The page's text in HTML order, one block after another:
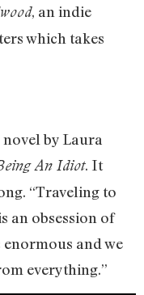
, an indie
which takes
by Laura
An Idiot. It
“Traveling to
an obsession of
enormous and we
everything.”